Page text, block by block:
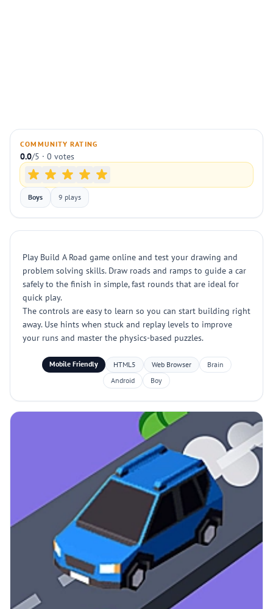
COMMUNITY RATING
0.0/5 · 0 votes
Boys 9 plays
Play Build A Road game online and test your drawing and
problem solving skills. Draw roads and ramps to guide a car
safely to the finish in simple, fast rounds that are ideal for
quick play.
The controls are easy to learn so you can start building right
away. Use hints when stuck and replay levels to improve
your runs and master the physics-based puzzles.
Mobile Friendly HTML5 Web Browser
Brain
Android
Boy